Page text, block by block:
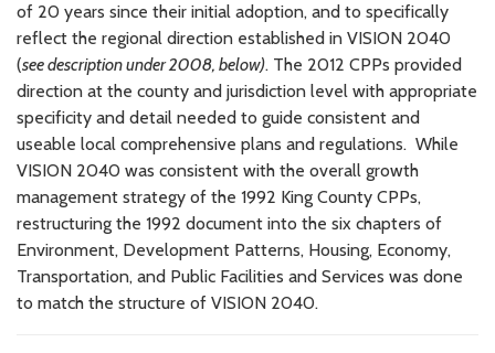
of 20 years since their initial adoption, and to specifically
reflect the regional direction established in VISION 2040
(see description under 2008, below). The 2012 CPPs provided
direction at the county and jurisdiction level with appropriate
specificity and detail needed to guide consistent and
useable local comprehensive plans and regulations. While
VISION 2040 was consistent with the overall growth
management strategy of the 1992 King County CPPs,
restructuring the 1992 document into the six chapters of
Environment, Development Patterns, Housing, Economy,
Transportation, and Public Facilities and Services was done
to match the structure of VISION 2040.